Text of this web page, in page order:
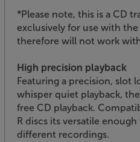
*Please note, this is a CD
exclusively for use with the
therefore will not work
High precision playback
Featuring a precision, slot
whisper quiet playback,
free CD playback.
R discs its versatile
different recordings.